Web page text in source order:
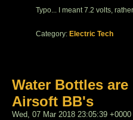
Typo... I meant 7.2 volts,
Category: Electric Tech
Water Bottles
Airsoft BB's
Wed, 07 Mar 2018 23:05:39 +0000